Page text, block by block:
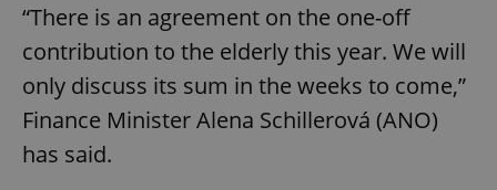
“There is an agreement on the one-off
contribution to the elderly this year. We will
only discuss its sum in the weeks to come,”
Finance Minister Alena Schillerová (ANO)
has said.